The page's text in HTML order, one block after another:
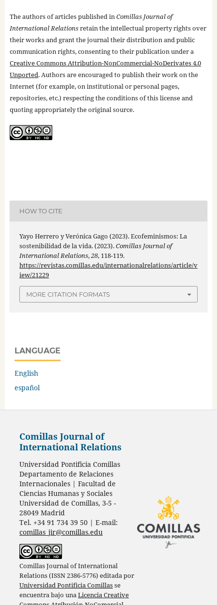
The authors of articles published inComillas Journal of
International Relationsretain the intellectual property rights over
their works and grant the journal their distribution and public
communication rights, consenting to their publication under a
Creative Commons Attribution-NonCommercial-NoDerivates 4.0
Unported. Authors are encouraged to publish their work on the
Internet (for example, on institutional or personal pages,
repositories, etc.) respecting the conditions of this license and
quoting appropriately the original source.
HOW TO CITE
Yayo Herrero y Verónica Gago (2023). Ecofeminismos: La
sostenibilidad de la vida. (2023).Comillas Journal of
International Relations,28, 118-119.
https://revistas.comillas.edu/internationalrelations/article/v
iew/21229
MORE CITATION FORMATS
LANGUAGE
English
español
Comillas Journal of
International Relations
Universidad Pontificia Comillas
Departamento de Relaciones
Internacionales | Facultad de
Ciencias Humanas y Sociales
Universidad de Comillas, 3-5 -
28049 Madrid
Tel. +34 91 734 39 50 | E-mail:
comillas_jir@comillas.edu
Comillas Journal of International
Relations (ISSN 2386-5776) editada por
Universidad Pontificia Comillasse
encuentra bajo unaLicencia Creative